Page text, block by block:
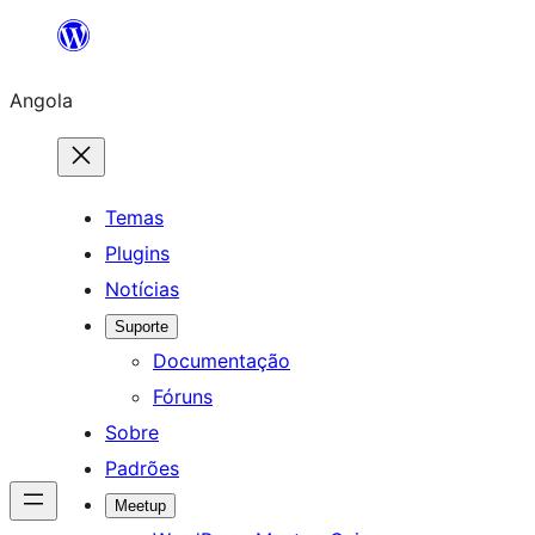
Saltar
o
conteúdo
Angola
Temas
Plugins
Notícias
Suporte
Documentação
Fóruns
Sobre
Padrões
Meetup